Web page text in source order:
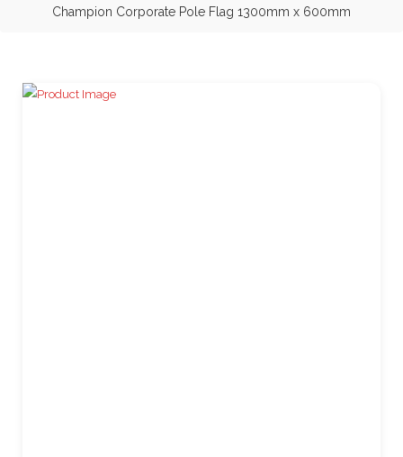
Champion Corporate Pole Flag 1300mm x 600mm